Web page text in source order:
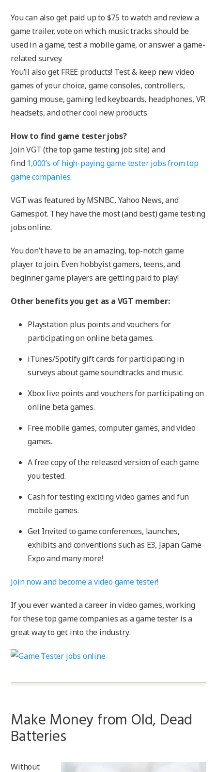
You can also get paid up to $75 to watch and review a
game trailer, vote on which music tracks should be
used in a game, test a mobile game, or answer a game-
related survey.
You’ll also get FREE products! Test & keep new video
games of your choice, game consoles, controllers,
gaming mouse, gaming led keyboards, headphones, VR
headsets, and other cool new products.
How to find game tester jobs?
Join VGT (the top game testing job site) and
find 1,000’s of high-paying game tester jobs from top
game companies.
VGT was featured by MSNBC, Yahoo News, and
Gamespot. They have the most (and best) game testing
jobs online.
You don’t have to be an amazing, top-notch game
player to join. Even hobbyist gamers, teens, and
beginner game players are getting paid to play!
Other benefits you get as a VGT member:
Playstation plus points and vouchers for
participating on online beta games.
iTunes/Spotify gift cards for participating in
surveys about game soundtracks and music.
Xbox live points and vouchers for participating on
online beta games.
Free mobile games, computer games, and video
games.
A free copy of the released version of each game
you tested.
Cash for testing exciting video games and fun
mobile games.
Get Invited to game conferences, launches,
exhibits and conventions such as E3, Japan Game
Expo and many more!
Join now and become a video game tester!
If you ever wanted a career in video games, working
for these top game companies as a game tester is a
great way to get into the industry.
Make Money from Old, Dead
Batteries
Without